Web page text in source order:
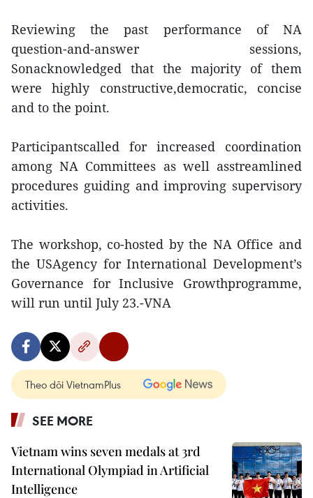
Reviewing the past performance of NA
question-and-answer sessions,
Sonacknowledged that the majority of them
were highly constructive,democratic, concise
and to the point.
Participantscalled for increased coordination
among NA Committees as well asstreamlined
procedures guiding and improving supervisory
activities.
The workshop, co-hosted by the NA Office and
the USAgency for International Development’s
Governance for Inclusive Growthprogramme,
will run until July 23.-VNA
Theo dõi VietnamPlus
SEE MORE
Vietnam wins seven medals at 3rd
International Olympiad in Artificial
Intelligence